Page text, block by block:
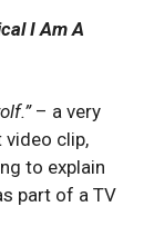
I Am A
– a very
clip,
to explain
part of a TV